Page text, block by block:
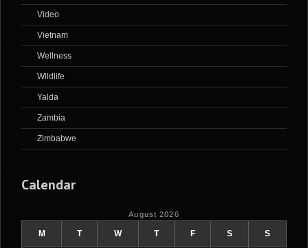
Video
Vietnam
Wellness
Wildlife
Yalda
Zambia
Zimbabwe
Calendar
August 2026
M T W T F S S